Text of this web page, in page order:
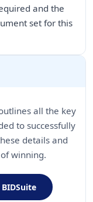
and the
set for this
all the key
to successfully
details and
winning.